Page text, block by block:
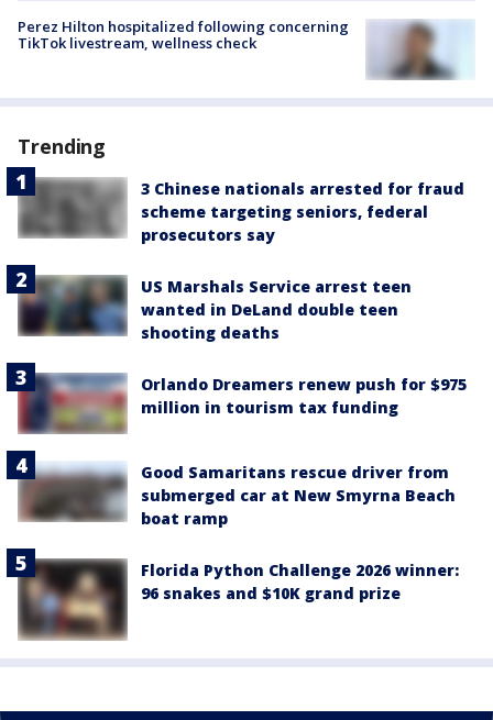
Perez Hilton hospitalized following concerning
TikTok livestream, wellness check
Trending
3 Chinese nationals arrested for fraud
scheme targeting seniors, federal
prosecutors say
US Marshals Service arrest teen
wanted in DeLand double teen
shooting deaths
Orlando Dreamers renew push for $975
million in tourism tax funding
Good Samaritans rescue driver from
submerged car at New Smyrna Beach
boat ramp
Florida Python Challenge 2026 winner:
96 snakes and $10K grand prize